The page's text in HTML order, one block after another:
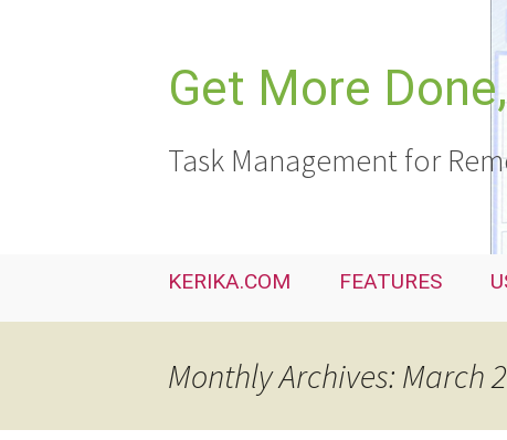
Get More
Task Management for
KERIKA.COM FEATURES
Monthly Archives: March